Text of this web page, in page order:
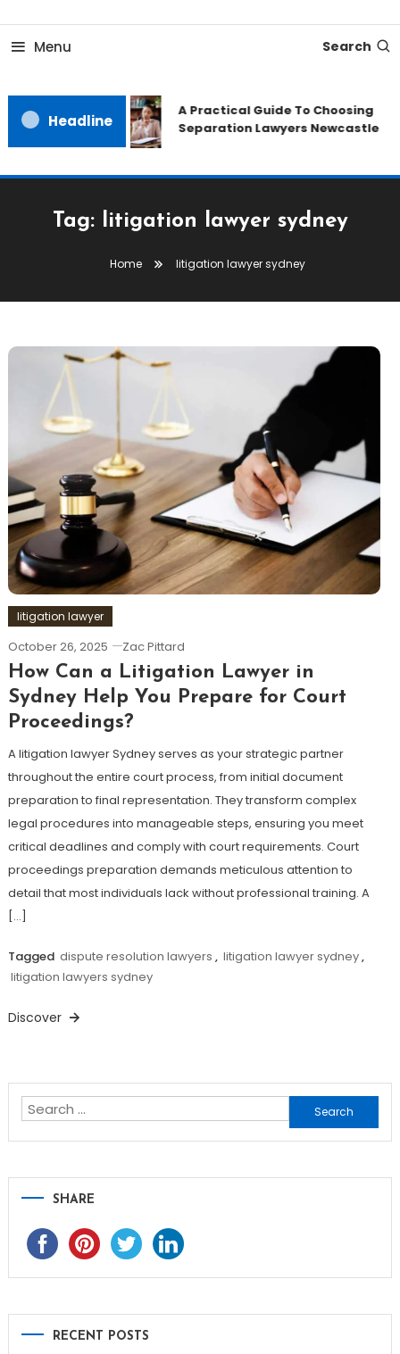
Menu Search
Headline
A Practical Guide To Choosing
Separation Lawyers Newcastle
Tag: litigation lawyer sydney
Home litigation lawyer sydney
litigation lawyer
October 26, 2025 Zac Pittard
How Can a Litigation Lawyer in
Sydney Help You Prepare for Court
Proceedings?
A litigation lawyer Sydney serves as your strategic partner
throughout the entire court process, from initial document
preparation to final representation. They transform complex
legal procedures into manageable steps, ensuring you meet
critical deadlines and comply with court requirements. Court
proceedings preparation demands meticulous attention to
detail that most individuals lack without professional training. A
[…]
Tagged dispute resolution lawyers , litigation lawyer sydney,
litigation lawyers sydney
Discover
Search
for:
SHARE
RECENT POSTS